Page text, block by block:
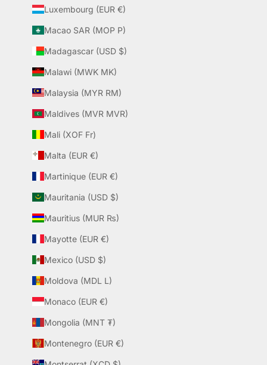
Luxembourg (EUR €)
Macao SAR (MOP P)
Madagascar (USD $)
Malawi (MWK MK)
Malaysia (MYR RM)
Maldives (MVR MVR)
Mali (XOF Fr)
Malta (EUR €)
Martinique (EUR €)
Mauritania (USD $)
Mauritius (MUR ₨)
Mayotte (EUR €)
Mexico (USD $)
Moldova (MDL L)
Monaco (EUR €)
Mongolia (MNT ₮)
Montenegro (EUR €)